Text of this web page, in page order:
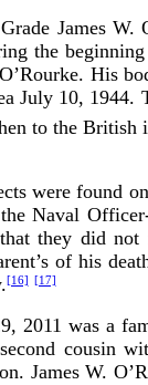
James
the
His
July 10, 1944.
to the British
were found
Naval
they did not
of his
[16] [17]
2011 was a
cousin
James W.